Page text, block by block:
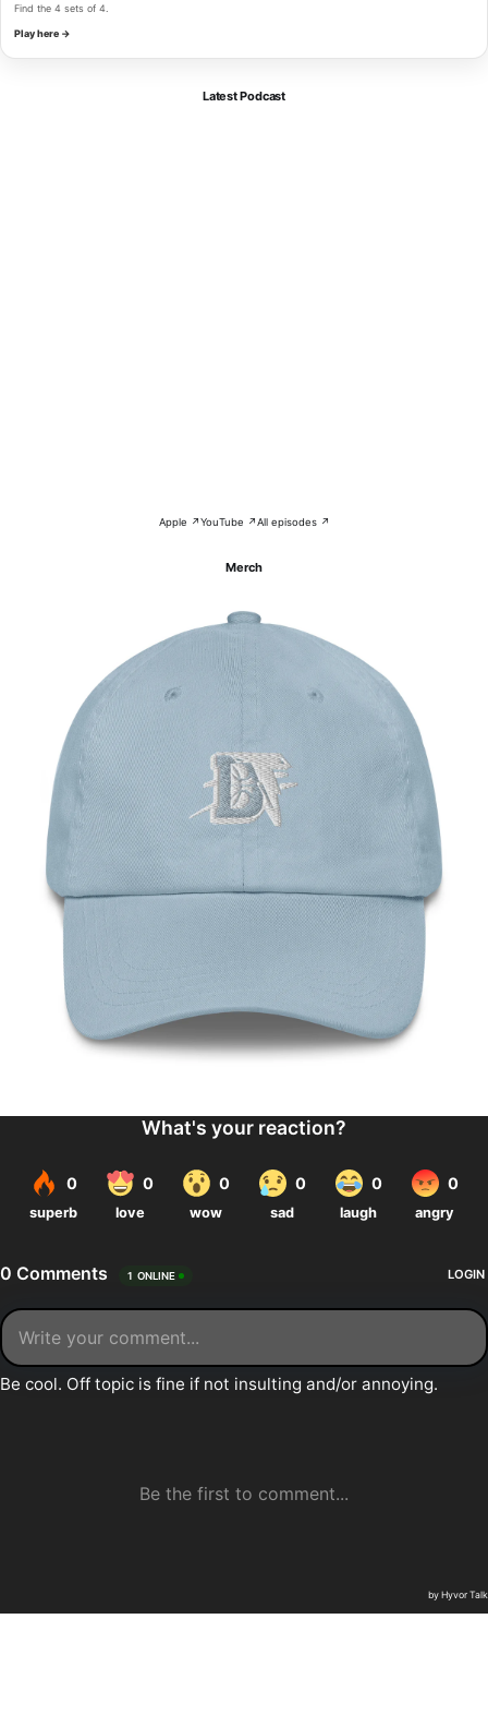
Find the 4 sets of 4.
Play here →
Latest Podcast
Apple ↗YouTube ↗All episodes ↗
Merch